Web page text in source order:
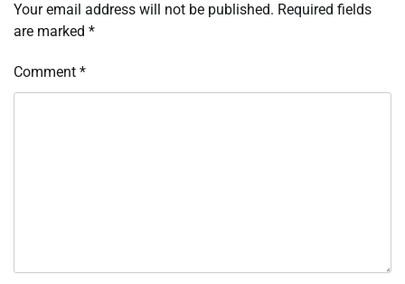
Your email address will not be published. Required fields
are marked *
Comment *